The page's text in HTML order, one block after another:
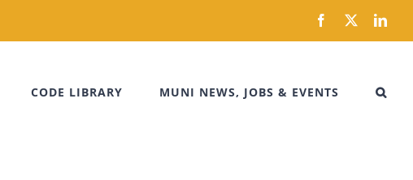
Facebook
X
CODE LIBRARY MUNI NEWS, JOBS & EVENTS